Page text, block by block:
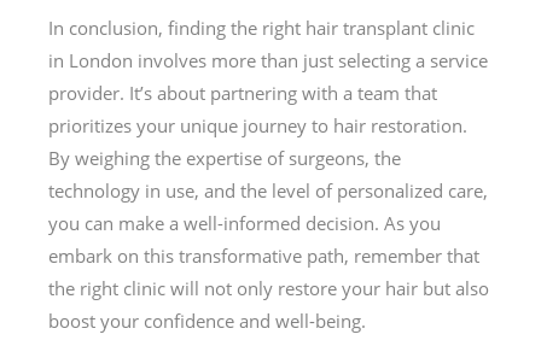
In conclusion, finding the right hair transplant clinic
in London involves more than just selecting a service
provider. It’s about partnering with a team that
prioritizes your unique journey to hair restoration.
By weighing the expertise of surgeons, the
technology in use, and the level of personalized care,
you can make a well-informed decision. As you
embark on this transformative path, remember that
the right clinic will not only restore your hair but also
boost your confidence and well-being.